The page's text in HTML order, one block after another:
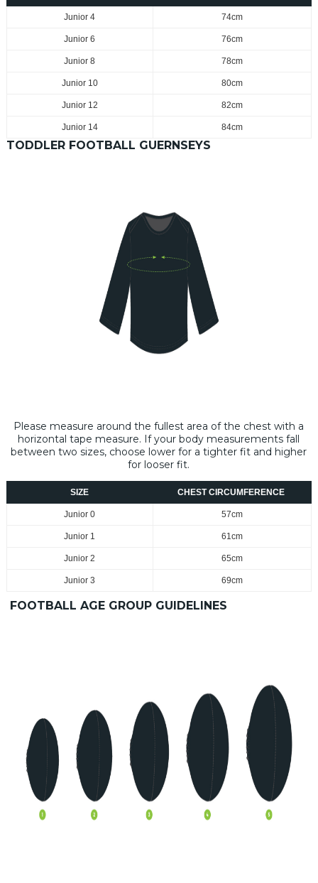
Junior 4 74cm
Junior 6 76cm
Junior 8 78cm
Junior 10 80cm
Junior 12 82cm
Junior 14 84cm
TODDLER FOOTBALL GUERNSEYS
Please measure around the fullest area of the chest with a
horizontal tape measure​. If your body measurements fall
between two sizes, choose lower for a tighter fit and higher
for looser fit.
SIZE CHEST CIRCUMFERENCE
Junior 0 57cm
Junior 1 61cm
Junior 2 65cm
Junior 3 69cm
FOOTBALL AGE GROUP GUIDELINES